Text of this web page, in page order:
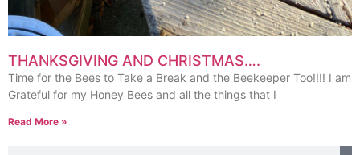
THANKSGIVING AND CHRISTMAS….
Time for the Bees to Take a Break and the Beekeeper Too!!!! I am
Grateful for my Honey Bees and all the things that I
Read More »